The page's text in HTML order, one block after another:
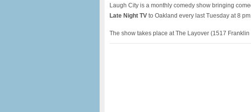
Laugh City is a monthly comedy show bringing
Late Night TV to Oakland every last Tuesday at 8
The show takes place at The Layover (1517